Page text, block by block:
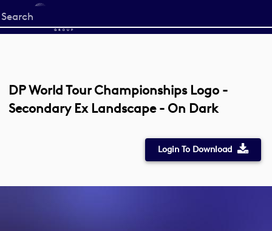
Start
your
DP World Tour Championships Logo -
Secondary Ex Landscape - On Dark
Login To Download